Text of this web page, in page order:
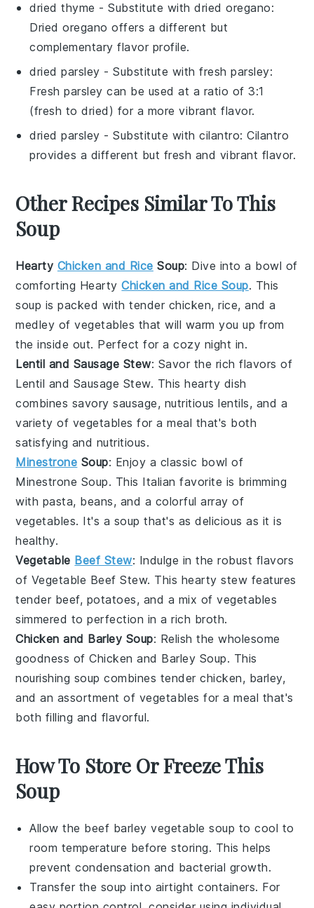
dried thyme - Substitute withdried oregano:
Dried oregano offers a different but
complementary flavor profile.
dried parsley - Substitute withfresh parsley:
Fresh parsley can be used at a ratio of 3:1
(fresh to dried) for a more vibrant flavor.
dried parsley - Substitute withcilantro: Cilantro
provides a different but fresh and vibrant flavor.
Other Recipes Similar To This
Soup
Hearty Chicken and Rice Soup: Dive into a bowl of
comforting HeartyChicken and Rice Soup. This
soup is packed with tender chicken,rice, and a
medley ofvegetables that will warm you up from
the inside out. Perfect for a cozy night in.
Lentil and Sausage Stew: Savor the rich flavors of
Lentil and Sausage Stew. Thishearty dish
combines savory sausage, nutritious lentils, and a
variety of vegetables for a meal that's both
satisfying and nutritious.
Minestrone Soup: Enjoy a classic bowl of
Minestrone Soup. This Italian favorite is brimming
with pasta, beans, and a colorful array of
vegetables. It's a soup that's as delicious as it is
healthy.
Vegetable Beef Stew: Indulge in the robust flavors
of Vegetable Beef Stew. This hearty stew features
tender beef, potatoes, and a mix ofvegetables
simmered to perfection in a rich broth.
Chicken and Barley Soup: Relish the wholesome
goodness ofChicken and Barley Soup. This
nourishing soup combines tenderchicken, barley,
and an assortment of vegetables for a meal that's
both filling and flavorful.
How To Store Or Freeze This
Soup
Allow the beef barley vegetable soup to cool to
room temperature before storing. This helps
prevent condensation and bacterial growth.
Transfer the soup into airtight containers. For